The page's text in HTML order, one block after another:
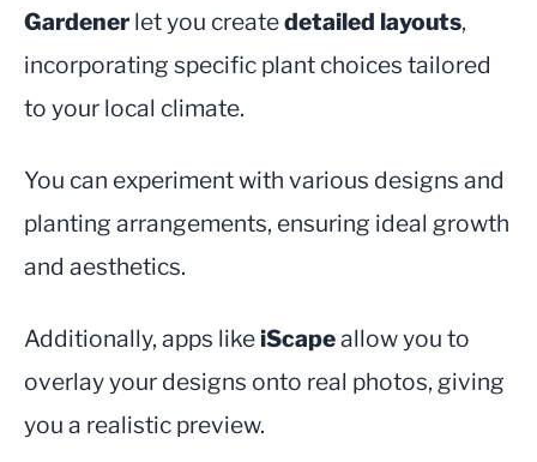
Gardener let you createdetailed layouts,
incorporating specific plant choices tailored
to your local climate.
You can experiment with various designs and
planting arrangements, ensuring ideal growth
and aesthetics.
Additionally, apps like iScapeallow you to
overlay your designs onto real photos, giving
you a realistic preview.